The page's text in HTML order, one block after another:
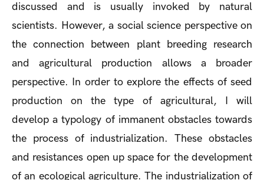
discussed and is usually invoked by natural
scientists. However, a social science perspective on
the connection between plant breeding research
and agricultural production allows a broader
perspective. In order to explore the effects of seed
production on the type of agricultural, I will
develop a typology of immanent obstacles towards
the process of industrialization. These obstacles
and resistances open up space for the development
of an ecological agriculture. The industrialization of